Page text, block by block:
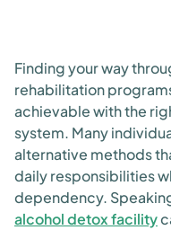
Finding your way
rehabilitation
achievable with the
system. Many
alternative methods
daily responsibilities
dependency.
alcohol detox facility